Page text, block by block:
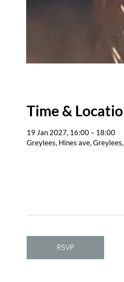
Time &
19 Jan 2027, 16:00 – 18:00
Greylees, Hines ave,
RSVP